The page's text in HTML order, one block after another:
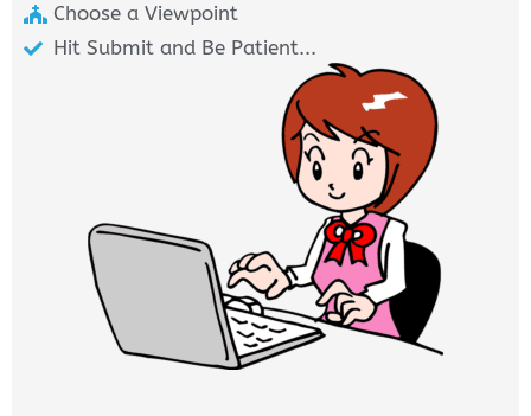
Choose a Viewpoint
Hit Submit and Be Patient...